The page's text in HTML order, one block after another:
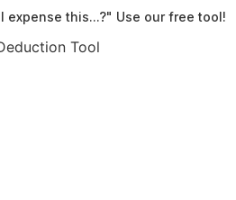
expense this...?" Use our free tool!
Tool